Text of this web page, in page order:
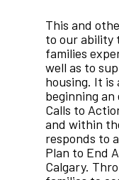
This and
to our ability
families
well as to
housing. It is
beginning an
Calls to
and within
responds to
Plan to End
Calgary.